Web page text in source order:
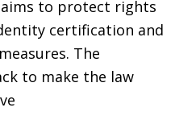
to protect rights
certification and
The
to make the law